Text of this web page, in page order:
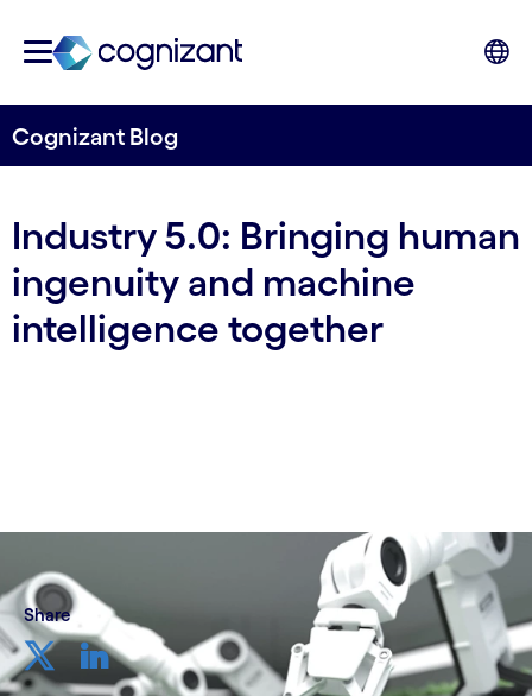
Cognizant Blog
Industry 5.0: Bringing human
ingenuity and machine
intelligence together
Share